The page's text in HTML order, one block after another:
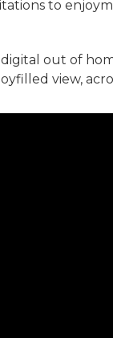
to
out of
view,